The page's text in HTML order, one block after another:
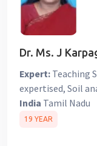
Dr. Ms. J
Expert: Teaching
expertised, Soil
India Tamil Nadu
19 YEAR